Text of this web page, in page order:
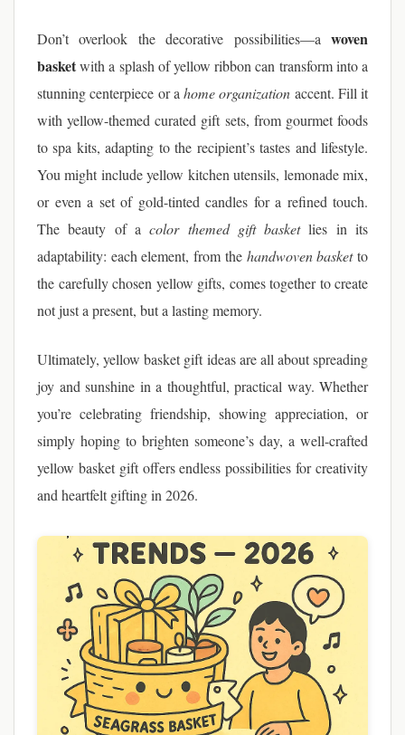
Don’t overlook the decorative possibilities—a woven
basketwith a splash of yellow ribbon can transform into a
stunning centerpiece or a home organization accent. Fill it
with yellow-themed curated gift sets, from gourmet foods
to spa kits, adapting to the recipient’s tastes and lifestyle.
You might include yellow kitchen utensils, lemonade mix,
or even a set of gold-tinted candles for a refined touch.
The beauty of acolor themed gift basketlies in its
adaptability: each element, from the handwoven basketto
the carefully chosen yellow gifts, comes together to create
not just a present, but a lasting memory.
Ultimately, yellow basket gift ideas are all about spreading
joy and sunshine in a thoughtful, practical way. Whether
you’re celebrating friendship, showing appreciation, or
simply hoping to brighten someone’s day, a well-crafted
yellow basket gift offers endless possibilities for creativity
and heartfelt gifting in 2026.